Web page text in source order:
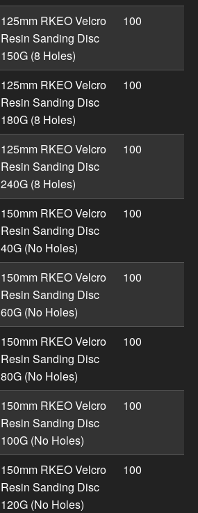
125mm RKEO Velcro
Resin Sanding Disc
150G (8 Holes)
100
125mm RKEO Velcro
Resin Sanding Disc
180G (8 Holes)
100
125mm RKEO Velcro
Resin Sanding Disc
240G (8 Holes)
100
150mm RKEO Velcro
Resin Sanding Disc
40G (No Holes)
100
150mm RKEO Velcro
Resin Sanding Disc
60G (No Holes)
100
150mm RKEO Velcro
Resin Sanding Disc
80G (No Holes)
100
150mm RKEO Velcro
Resin Sanding Disc
100G (No Holes)
100
150mm RKEO Velcro
Resin Sanding Disc
120G (No Holes)
100